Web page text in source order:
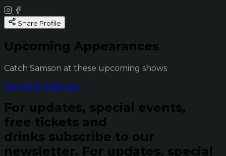
Share Profile
Upcoming Appearances
Catch Samson at these upcoming shows
View Full Calendar
For updates, special events,
free tickets and
drinks subscribe to our
newsletter. For updates, special